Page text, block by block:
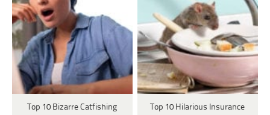
Top 10 Bizarre Catfishing
Top 10 Hilarious Insurance